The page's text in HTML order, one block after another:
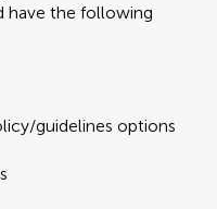
have the following
guidelines options